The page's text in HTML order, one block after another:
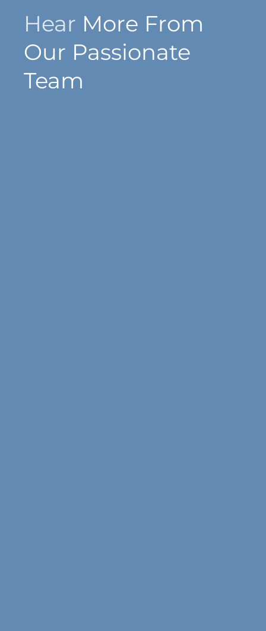
Hear More From
Our Passionate
Team